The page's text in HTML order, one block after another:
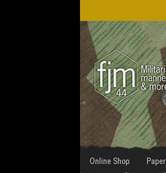
Skip
to
navigation
Skip
to
content
Online Shop